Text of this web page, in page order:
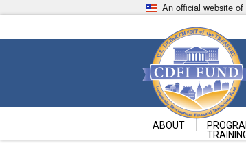
to
An official website
Community
U.S. Department of the
ABOUT